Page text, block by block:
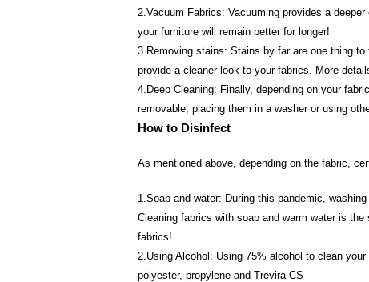
2.Vacuum Fabrics: Vacuuming provides a
your furniture will remain better for longer!
3.Removing stains: Stains by far are one thing
provide a cleaner look to your fabrics. More
4.Deep Cleaning: Finally, depending on your
removable, placing them in a washer or using
How to Disinfect
As mentioned above, depending on the fabric,
1.Soap and water: During this pandemic,
Cleaning fabrics with soap and warm water is
fabrics!
2.Using Alcohol: Using 75% alcohol to clean
polyester, propylene and Trevira CS